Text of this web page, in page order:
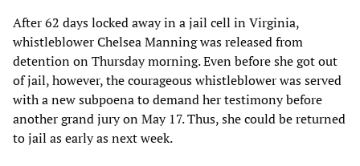
After 62 days locked away in a jail cell in Virginia,
whistleblower Chelsea Manning was released from
detention on Thursday morning. Even before she got out
of jail, however, the courageous whistleblower was served
with a new subpoena to demand her testimony before
another grand jury on May 17. Thus, she could be returned
to jail as early as next week.